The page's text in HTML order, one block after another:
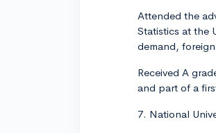
Attended the
Statistics at the
demand,
Received A
and part of a
7. National